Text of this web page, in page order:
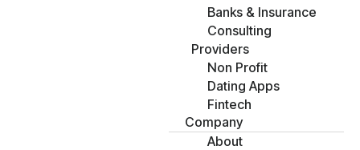
Banks & Insurance
Consulting
Providers
Non Profit
Dating Apps
Fintech
Company
About